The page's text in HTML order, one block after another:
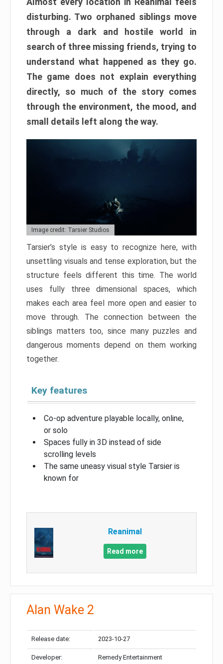
disturbing. Two orphaned siblings move
through a dark and hostile world in
search of three missing friends, trying to
understand what happened as they go.
The game does not explain everything
directly, so much of the story comes
through the environment, the mood, and
small details left along the way.
Image credit: Tarsier Studios
Tarsier’s style is easy to recognize here, with
unsettling visuals and tense exploration, but the
structure feels different this time. The world
uses fully three dimensional spaces, which
makes each area feel more open and easier to
move through. The connection between the
siblings matters too, since many puzzles and
dangerous moments depend on them working
together.
Key features
Co-op adventure playable locally, online,
or solo
Spaces fully in 3D instead of side
scrolling levels
The same uneasy visual style Tarsier is
known for
Reanimal
Read more
Alan Wake 2
Release date: 2023-10-27
Developer: Remedy Entertainment